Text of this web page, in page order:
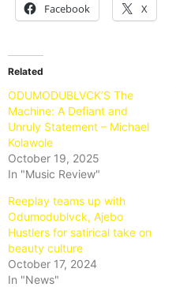
Facebook X
Related
ODUMODUBLVCK’S The
Machine: A Defiant and
Unruly Statement – Michael
Kolawole
October 19, 2025
In "Music Review"
Reeplay teams up with
Odumodublvck, Ajebo
Hustlers for satirical take on
beauty culture
October 17, 2024
In "News"